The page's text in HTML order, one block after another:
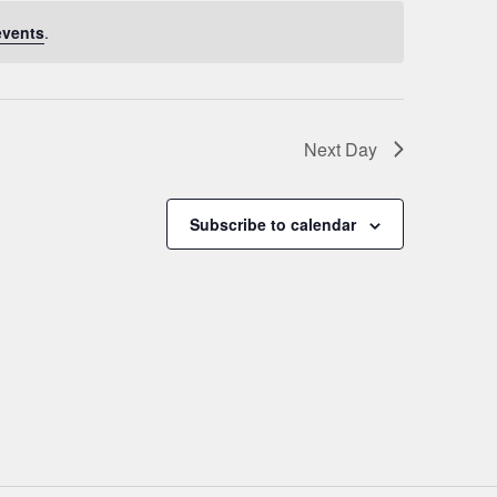
.
Next Day
Subscribe to calendar